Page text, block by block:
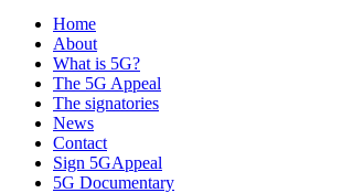
Home
About
What is 5G?
The 5G Appeal
The signatories
News
Contact
Sign 5GAppeal
5G Documentary